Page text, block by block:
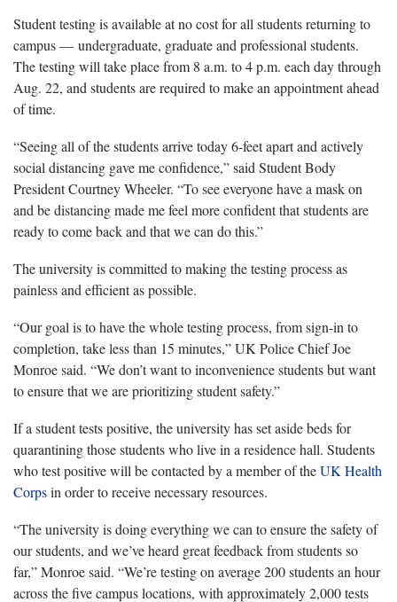
Student testing is available at no cost for all students returning to
campus — undergraduate, graduate and professional students.
The testing will take place from 8 a.m. to 4 p.m. each day through
Aug. 22, and students are required to make an appointment ahead
of time.
“Seeing all of the students arrive today 6-feet apart and actively
social distancing gave me confidence,” said Student Body
President Courtney Wheeler. “To see everyone have a mask on
and be distancing made me feel more confident that students are
ready to come back and that we can do this.”
The university is committed to making the testing process as
painless and efficient as possible.
“Our goal is to have the whole testing process, from sign-in to
completion, take less than 15 minutes,” UK Police Chief Joe
Monroe said. “We don’t want to inconvenience students but want
to ensure that we are prioritizing student safety.”
If a student tests positive, the university has set aside beds for
quarantining those students who live in a residence hall. Students
who test positive will be contacted by a member of theUK Health
Corpsin order to receive necessary resources.
“The university is doing everything we can to ensure the safety of
our students, and we’ve heard great feedback from students so
far,” Monroe said. “We’re testing on average 200 students an hour
across the five campus locations, with approximately 2,000 tests